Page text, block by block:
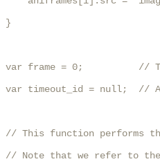
}
var frame = 0;          //
var timeout_id = null;  //
// This function performs
// Note that we refer to the